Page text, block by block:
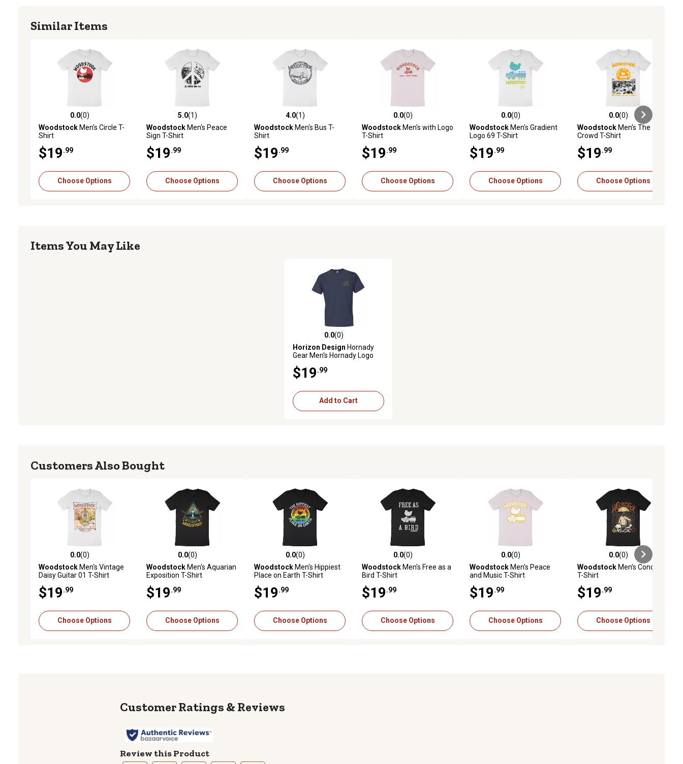
Similar Items
0.0 out of 5 stars with 0 reviews
0.0(0)
WoodstockMen's Circle T-
Shirt
$19 .99
Choose Options
5.0 out of 5 stars with 1 reviews
5.0(1)
WoodstockMen's Peace
Sign T-Shirt
$19 .99
Choose Options
4.0 out of 5 stars with 1 reviews
4.0(1)
WoodstockMen's Bus T-
Shirt
$19 .99
Choose Options
0.0 out of 5 stars with 0 reviews
0.0(0)
WoodstockMen's with Logo
T-Shirt
$19 .99
Choose Options
0.0 out of 5 stars with 0 reviews
0.0(0)
WoodstockMen's Gradient
Logo 69 T-Shirt
$19 .99
Choose Options
0.0 out of 5 stars with 0 reviews
0.0(0)
WoodstockMen's The
Crowd T-Shirt
$19 .99
Choose Options
Items You May Like
0.0 out of 5 stars with 0 reviews
0.0(0)
Horizon Design Hornady
Gear Men's Hornady Logo
Indigo
$19 .99
Add to Cart
Customers Also Bought
0.0 out of 5 stars with 0 reviews
0.0(0)
WoodstockMen's Vintage
Daisy Guitar 01 T-Shirt
$19 .99
Choose Options
0.0 out of 5 stars with 0 reviews
0.0(0)
WoodstockMen's Aquarian
Exposition T-Shirt
$19 .99
Choose Options
0.0 out of 5 stars with 0 reviews
0.0(0)
WoodstockMen's Hippiest
Place on Earth T-Shirt
$19 .99
Choose Options
0.0 out of 5 stars with 0 reviews
0.0(0)
WoodstockMen's Free as a
Bird T-Shirt
$19 .99
Choose Options
0.0 out of 5 stars with 0 reviews
0.0(0)
WoodstockMen's Peace
and Music T-Shirt
$19 .99
Choose Options
0.0 out of 5 stars with 0 reviews
0.0(0)
WoodstockMen's Concert
T-Shirt
$19 .99
Choose Options
Reviews
Review this Product